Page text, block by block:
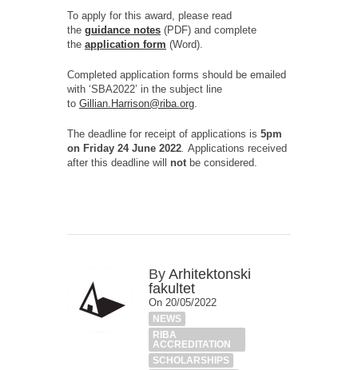
To apply for this award, please read
the guidance notes (PDF) and complete
the application form (Word).
Completed application forms should be emailed
with ‘SBA2022’ in the subject line
to Gillian.Harrison@riba.org.
The deadline for receipt of applications is 5pm
on Friday 24 June 2022. Applications received
after this deadline will notbe considered.
By Arhitektonski
fakultet
On 20/05/2022
NEWS
RIBA
ACCREDITATION
SCHOLARSHIPS